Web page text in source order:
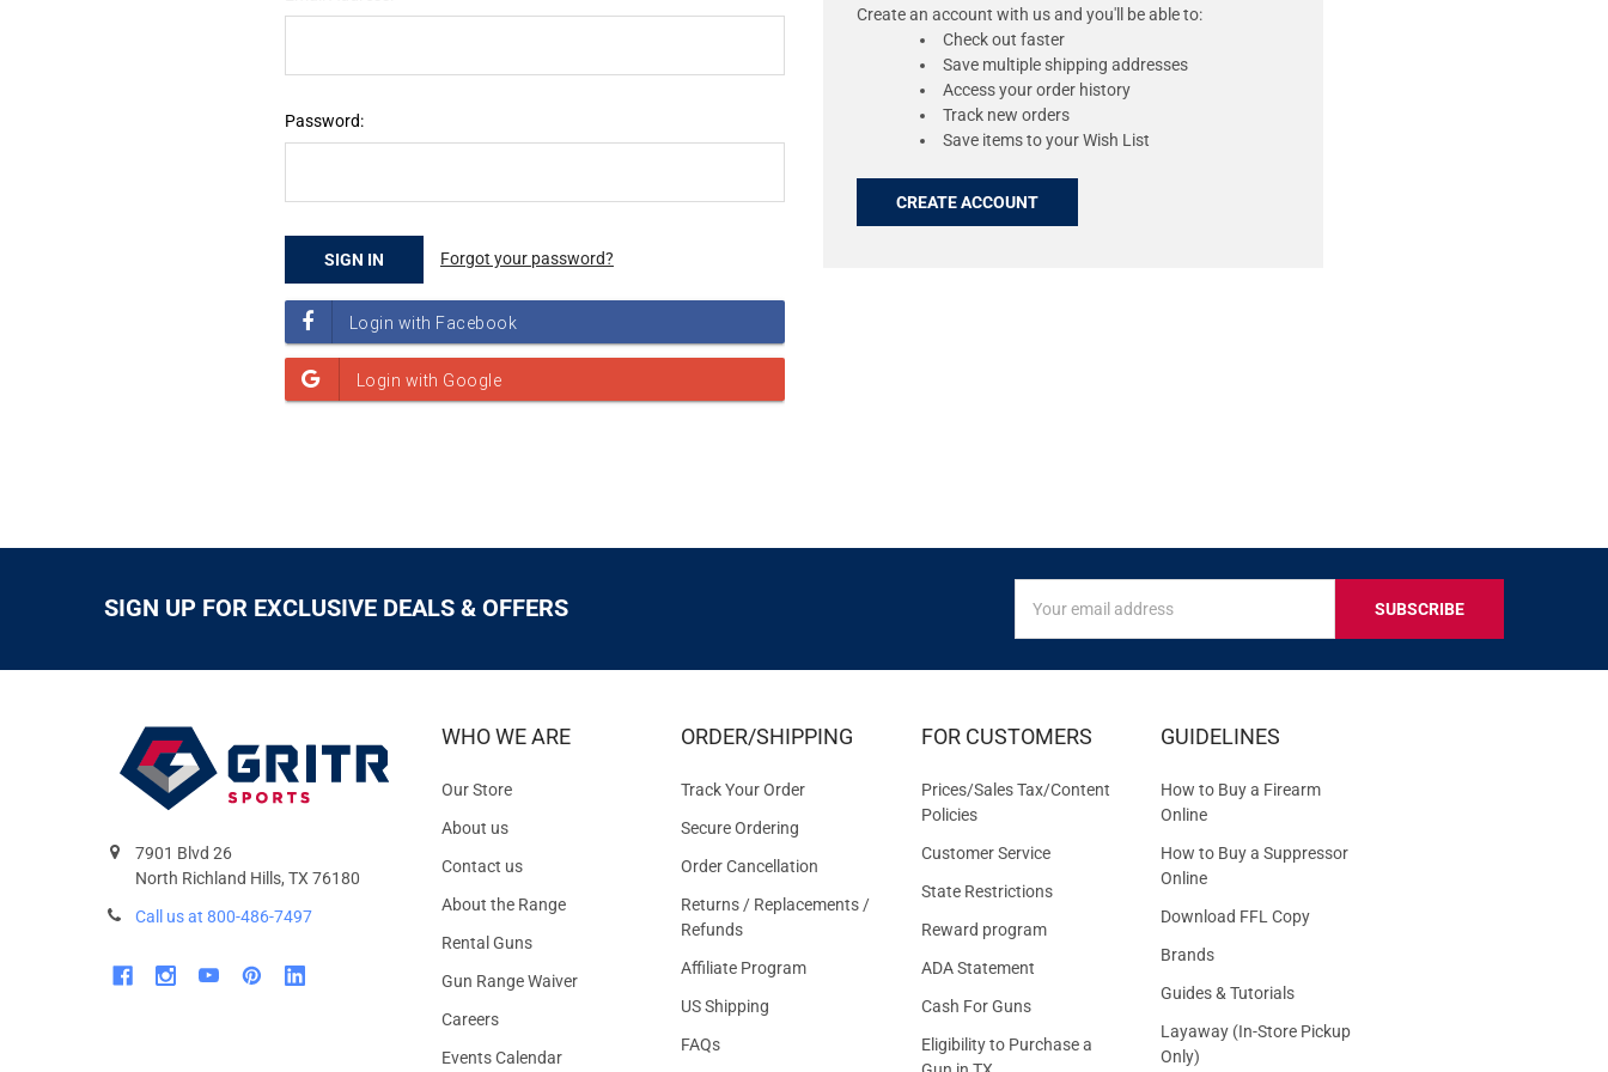
Password:
Forgot your password?
Create an account with us and you'll be able to:
Check out faster
Save multiple shipping addresses
Access your order history
Track new orders
Save items to your Wish List
CREATE ACCOUNT
SIGN UP FOR EXCLUSIVE DEALS & OFFERS
FOR
EXCLUSIVE
OFFERS
Address
7901 Blvd 26
North Richland Hills, TX 76180
Call us at 800-486-7497
WHO WE ARE
Our Store
About us
Contact us
About the Range
Rental Guns
Gun Range Waiver
Careers
Events Calendar
ORDER/SHIPPING
Track Your Order
Secure Ordering
Order Cancellation
Returns / Replacements /
Refunds
Affiliate Program
US Shipping
FAQs
FOR CUSTOMERS
Prices/Sales Tax/Content
Policies
Customer Service
State Restrictions
Reward program
ADA Statement
Cash For Guns
Eligibility to Purchase a
GUIDELINES
How to Buy a Firearm
Online
How to Buy a Suppressor
Online
Download FFL Copy
Brands
Guides & Tutorials
Layaway (In-Store Pickup
Only)